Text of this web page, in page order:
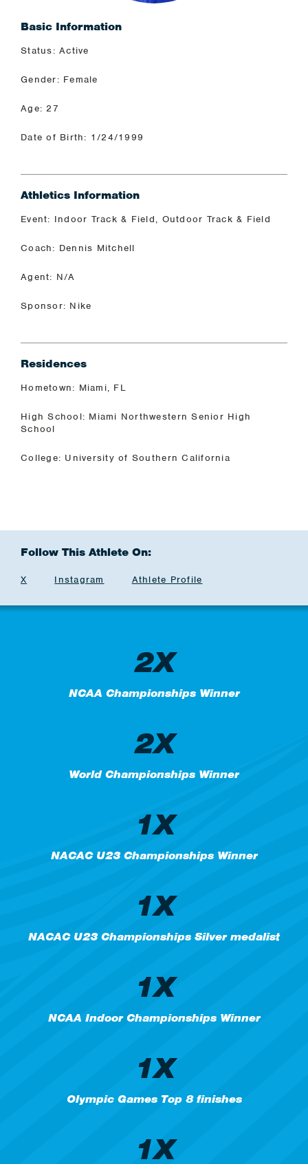
Basic Information
Status: Active
Gender: Female
Age: 27
Date of Birth: 1/24/1999
Athletics Information
Event: Indoor Track & Field, Outdoor Track & Field
Coach: Dennis Mitchell
Agent: N/A
Sponsor: Nike
Residences
Hometown: Miami, FL
High School: Miami Northwestern Senior High
School
College: University of Southern California
Follow This Athlete On:
X Instagram Athlete Profile
2X
NCAA Championships Winner
2X
World Championships Winner
1X
NACAC U23 Championships Winner
1X
NACAC U23 Championships Silver medalist
1X
NCAA Indoor Championships Winner
1X
Olympic Games Top 8 finishes
1X